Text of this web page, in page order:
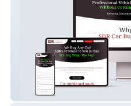
SDR Auto Car Buying Service